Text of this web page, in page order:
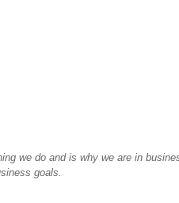
we do and is why we are in
goals.